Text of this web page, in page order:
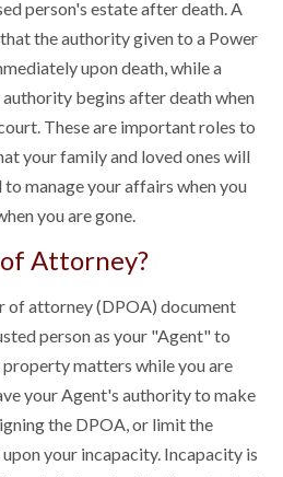
person's estate after death. A
the authority given to a Power
upon death, while a
begins after death when
These are important roles to
your family and loved ones will
manage your affairs when you
you are gone.
Attorney?
of attorney (DPOA) document
person as your "Agent" to
matters while you are
your Agent's authority to make
the DPOA, or limit the
your incapacity. Incapacity is